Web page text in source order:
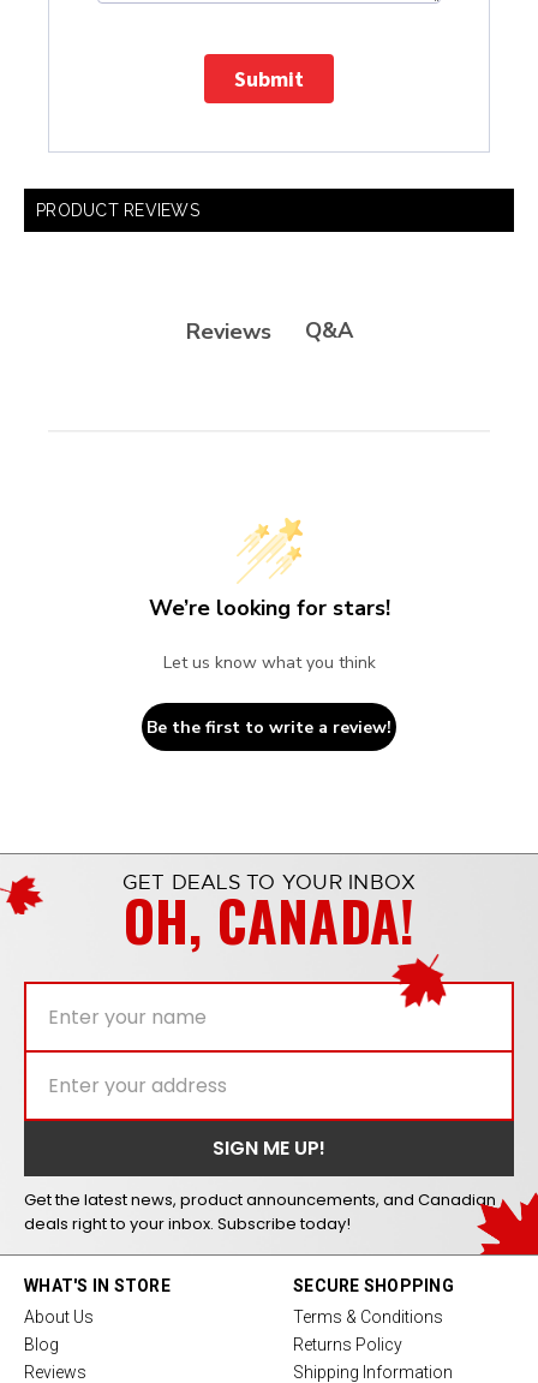
Submit
PRODUCT REVIEWS
Reviews Q&A
We’re looking for stars!
Let us know what you think
Be the first to write a review!
GET DEALS TO YOUR INBOX
OH, CANADA!
Get the latest news, product announcements, and Canadian
deals right to your inbox. Subscribe today!
WHAT'S IN STORE
About Us
Blog
Reviews
SECURE SHOPPING
Terms & Conditions
Returns Policy
Shipping Information